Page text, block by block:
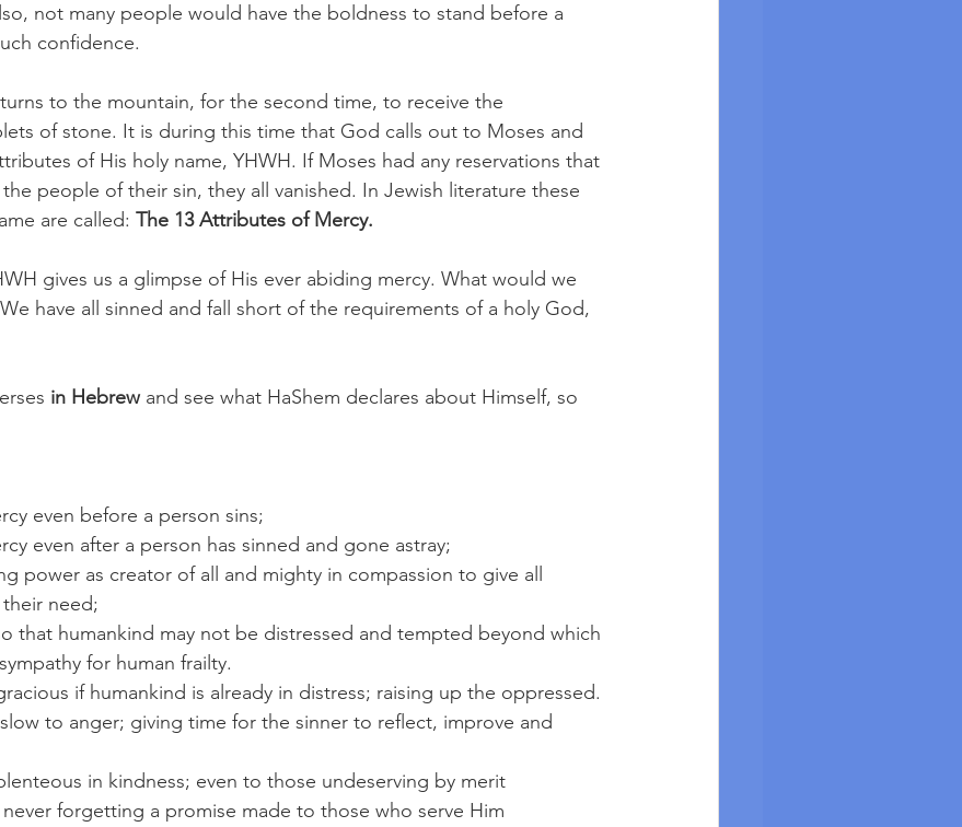
not many people would have the boldness to stand before a
confidence.
to the mountain, for the second time, to receive the
of stone. It is during this time that God calls out to Moses and
of His holy name, YHWH. If Moses had any reservations that
people of their sin, they all vanished. In Jewish literature these
are called: The 13 Attributes of Mercy.
gives us a glimpse of His ever abiding mercy. What would we
have all sinned and fall short of the requirements of a holy God,
in Hebrew and see what HaShem declares about Himself, so
even before a person sins;
even after a person has sinned and gone astray;
power as creator of all and mighty in compassion to give all
need;
for human frailty.
if humankind is already in distress; raising up the oppressed.
in kindness; even to those undeserving by merit
never forgetting a promise made to those who serve Him